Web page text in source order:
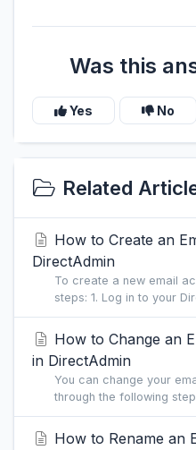
Was this
Yes No
Related
How to Create an
DirectAdmin
To create a new email
steps: 1. Log in to your
How to Change an
in DirectAdmin
You can change your
through the following
How to Rename an